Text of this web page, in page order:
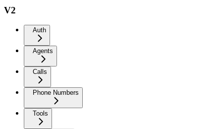
V2
Auth
Agents
Calls
Phone Numbers
Tools